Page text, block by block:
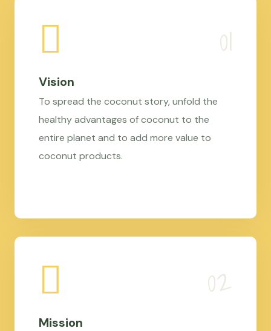
Vision
To spread the coconut story, unfold the
healthy advantages of coconut to the
entire planet and to add more value to
coconut products.
Mission